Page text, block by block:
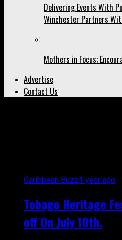
Delivering Events With
Winchester Partners
Mothers in Focus;
Advertise
Contact Us
Caribbean Buzz1 year ago
Tobago Heritage
off On July 10th.